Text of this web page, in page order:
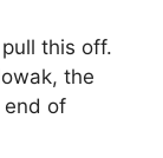
this off.
the
end of